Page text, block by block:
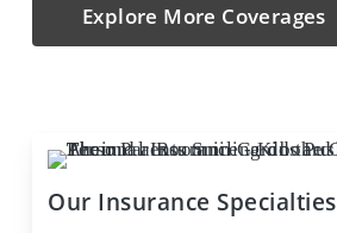
Explore More Coverages
Our Insurance Specialties